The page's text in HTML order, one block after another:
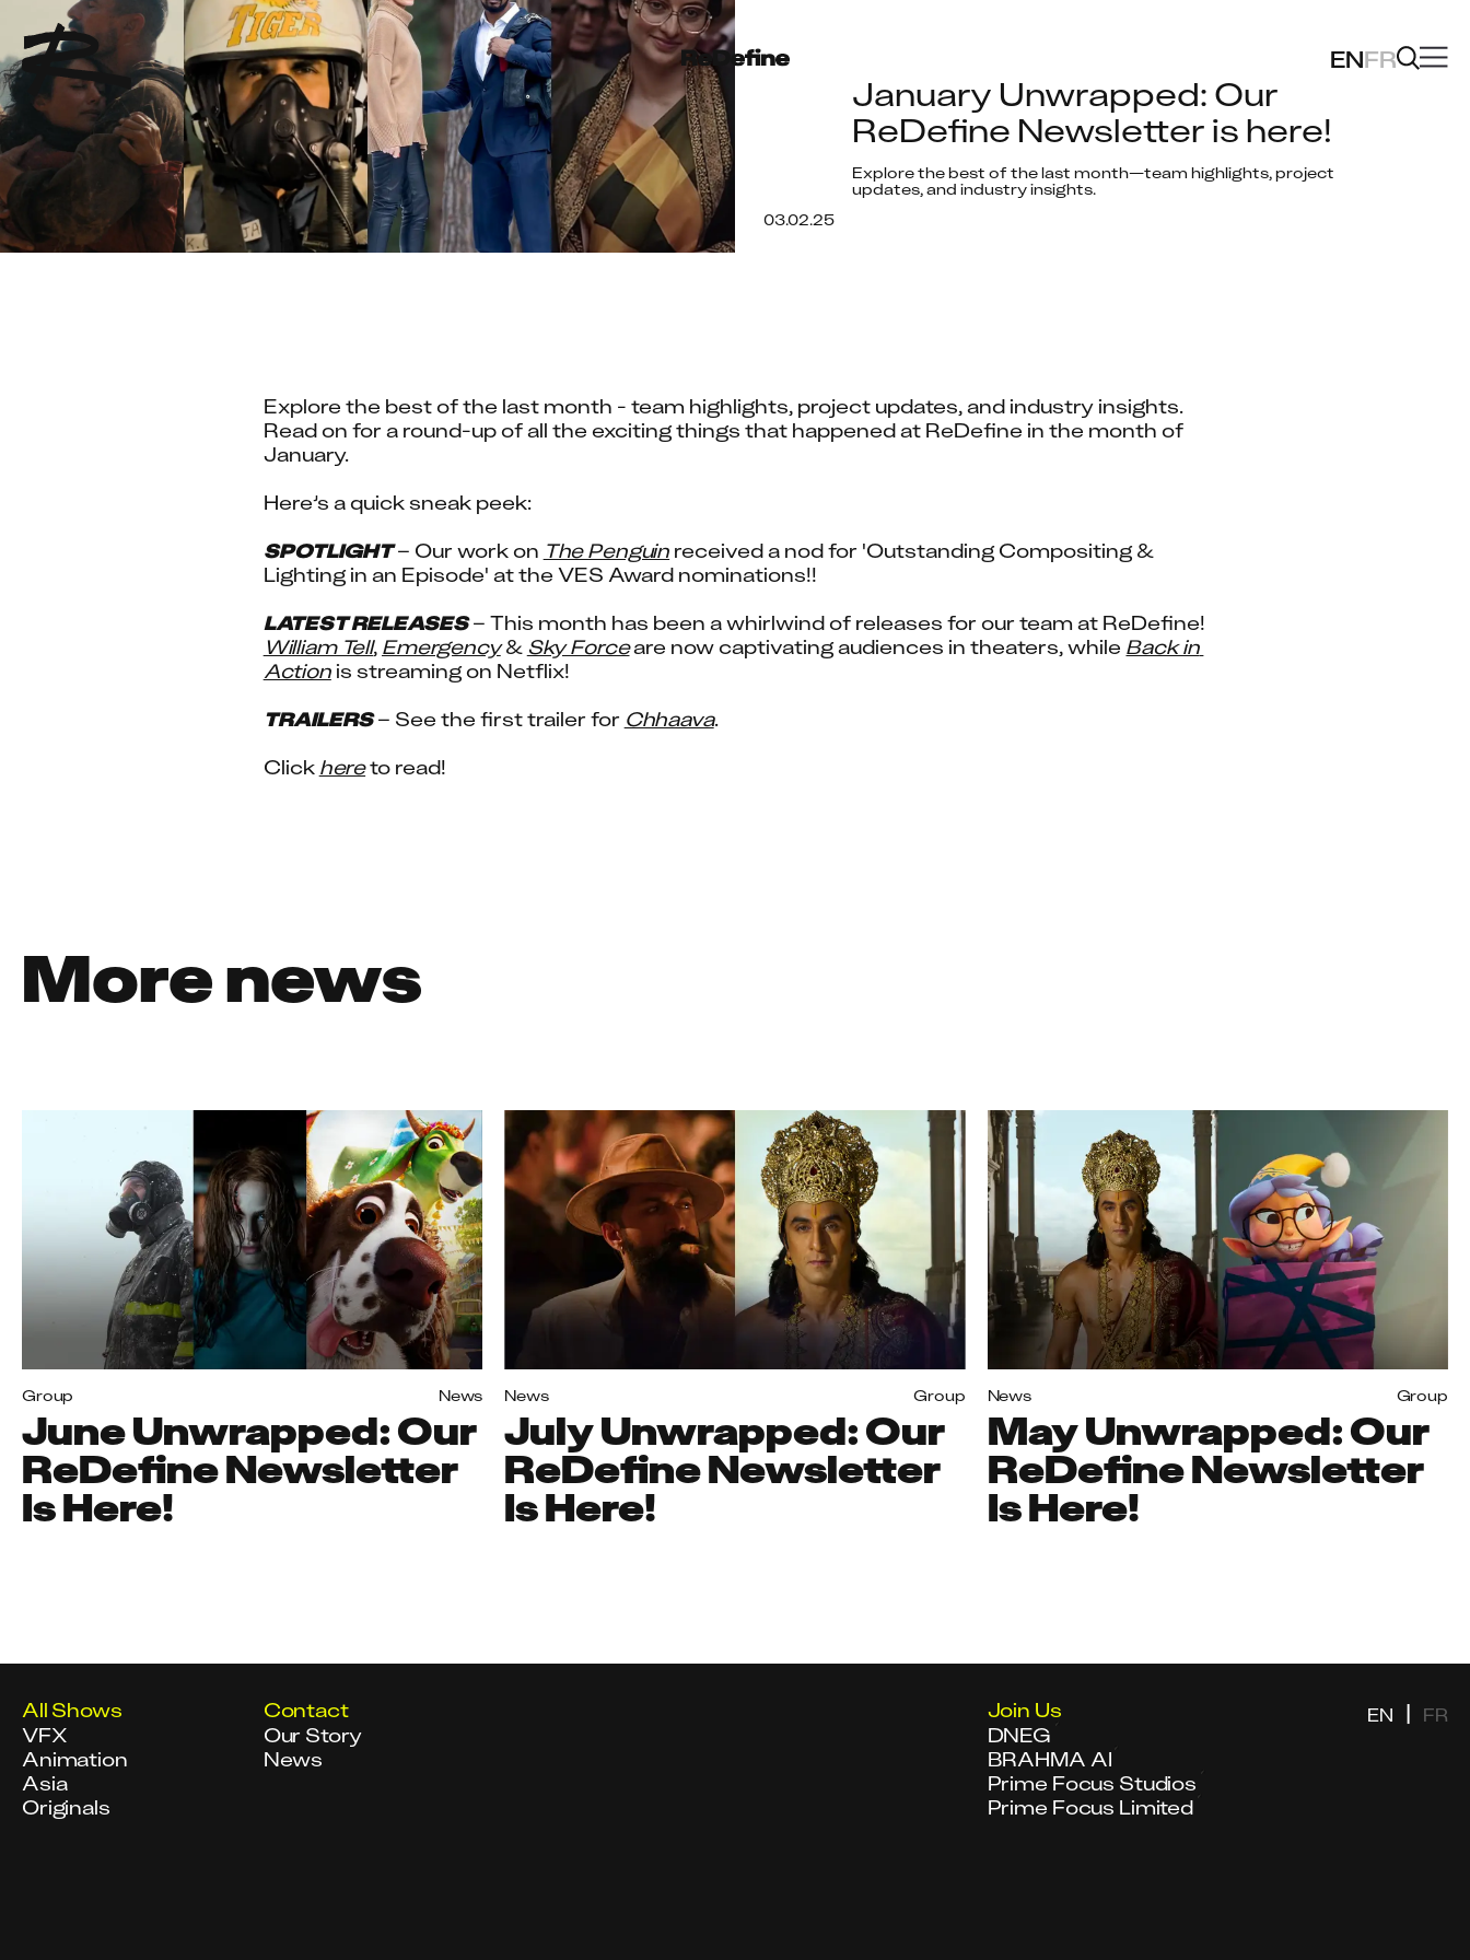
ENFR
03.02.25
January Unwrapped: Our
ReDefine Newsletter is here!
Explore the best of the last month—team highlights, project
updates, and industry insights.
Explore the best of the last month - team highlights, project updates, and industry insights.
Read on for a round-up of all the exciting things that happened at ReDefine in the month of
January.
Here’s a quick sneak peek:
SPOTLIGHT – Our work on The Penguin received a nod for 'Outstanding Compositing &
Lighting in an Episode' at the VES Award nominations!!
LATEST RELEASES
William Tell, Emergency & Sky Force are now captivating audiences in theaters, while Back in
Action is streaming on Netflix!
TRAILERS – See the first trailer for Chhaava.
Click here to read!
More news
Group News
June Unwrapped: Our
ReDefine Newsletter
Is Here!
News Group
July Unwrapped: Our
ReDefine Newsletter
Is Here!
News Group
May Unwrapped: Our
ReDefine Newsletter
Is Here!
All Shows
VFX
Animation
Asia
Originals
Contact
Our Story
News
Join Us
DNEG
BRAHMA AI
Prime Focus Studios
Prime Focus Limited
EN | FR